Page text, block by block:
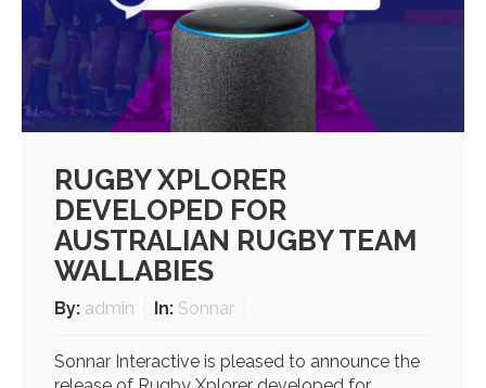
RUGBY XPLORER
DEVELOPED FOR
AUSTRALIAN RUGBY TEAM
WALLABIES
By: admin In: Sonnar
Sonnar Interactive is pleased to announce the